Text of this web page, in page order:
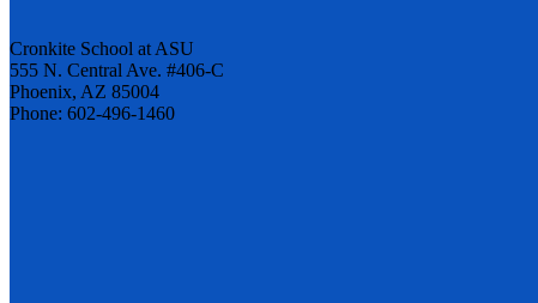
Cronkite School at ASU
555 N. Central Ave. #406-C
Phoenix, AZ 85004
Phone: 602-496-1460